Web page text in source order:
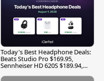
Today's Best Headphone Deals:
Beats Studio Pro $169.95,
Sennheiser HD 620S $189.94,